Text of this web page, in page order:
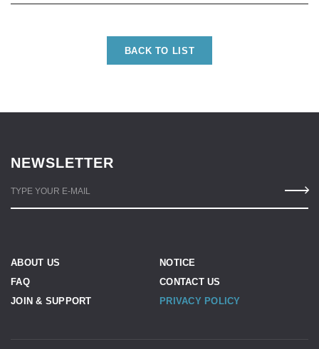
BACK TO LIST
NEWSLETTER
TYPE YOUR E-MAIL
ABOUT US
NOTICE
FAQ
CONTACT US
JOIN & SUPPORT
PRIVACY POLICY